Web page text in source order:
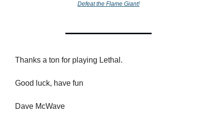
Defeat the Flame Giant!
Thanks a ton for playing Lethal.
Good luck, have fun
Dave McWave